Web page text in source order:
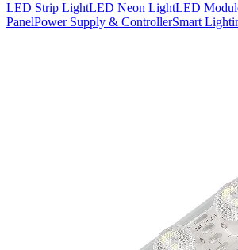
LED Strip LightLED Neon LightLED
PanelPower Supply & ControllerSmart